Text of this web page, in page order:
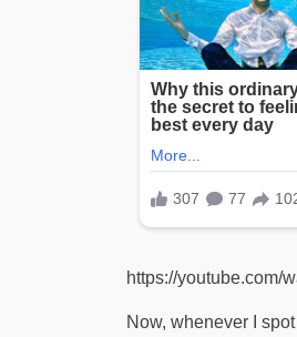
https://youtube.com/
Now, whenever I